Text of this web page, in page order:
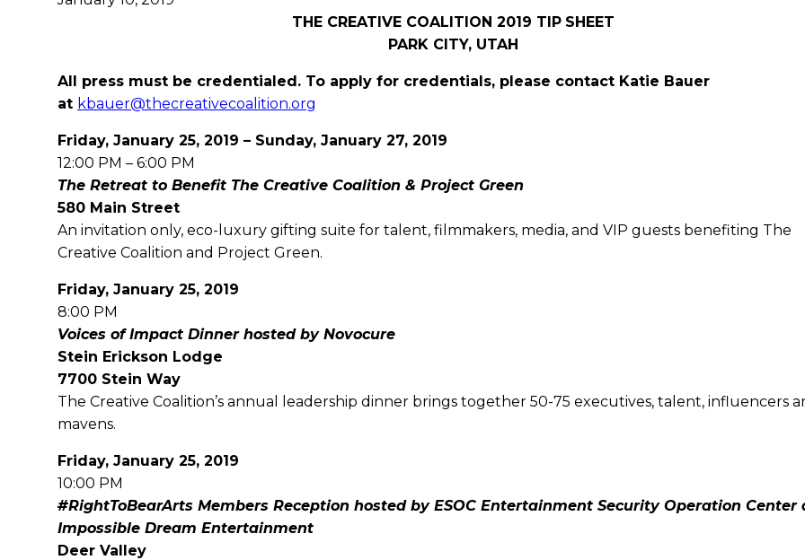
THE CREATIVE COALITION 2019 TIP SHEET
PARK CITY, UTAH
All press must be credentialed. To apply for credentials, please contact Katie Bauer
at kbauer@thecreativecoalition.org
Friday, January 25, 2019 – Sunday, January 27, 2019
12:00 PM – 6:00 PM
The Retreat to Benefit The Creative Coalition & Project Green
580 Main Street
An invitation only, eco-luxury gifting suite for talent, filmmakers, media, and VIP guests benefiting The
Creative Coalition and Project Green.
Friday, January 25, 2019
8:00 PM
Voices of Impact Dinner hosted by Novocure
Stein Erickson Lodge
7700 Stein Way
The Creative Coalition’s annual leadership dinner brings together 50-75 executives, talent, influencers
mavens.
Friday, January 25, 2019
10:00 PM
#RightToBearArts Members Reception hosted by ESOC Entertainment Security Operation Center
Impossible Dream Entertainment
Deer Valley